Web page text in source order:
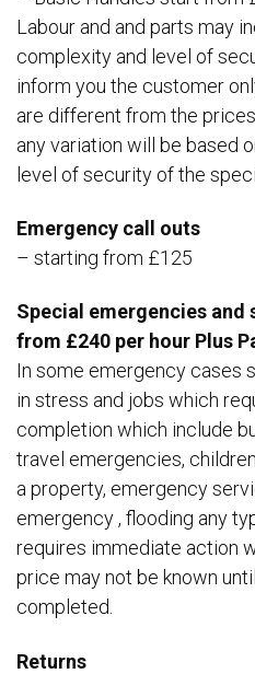
Labour and and parts may
complexity and level of
inform you the customer
are different from the
any variation will be based
level of security of the
Emergency call outs
– starting from £125
Special emergencies and
from £240 per hour Plus
In some emergency cases
in stress and jobs which
completion which include
travel emergencies,
a property, emergency
emergency , flooding any
requires immediate action
price may not be known
completed.
Returns